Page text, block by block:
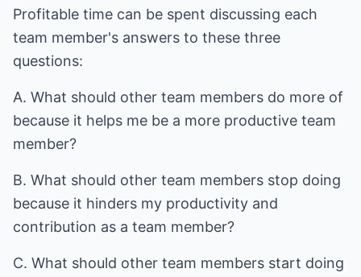
Profitable time can be spent discussing each
team member's answers to these three
questions:
A. What should other team members do more of
because it helps me be a more productive team
member?
B. What should other team members stop doing
because it hinders my productivity and
contribution as a team member?
C. What should other team members start doing